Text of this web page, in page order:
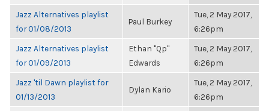
Jazz Alternatives playlist
for 01/08/2013
Paul Burkey
Tue, 2 May 2017,
6:26pm
Jazz Alternatives playlist
for 01/09/2013
Ethan "Qp"
Edwards
Tue, 2 May 2017,
6:26pm
Jazz 'til Dawn playlist for
01/13/2013
Dylan Kario
Tue, 2 May 2017,
6:26pm